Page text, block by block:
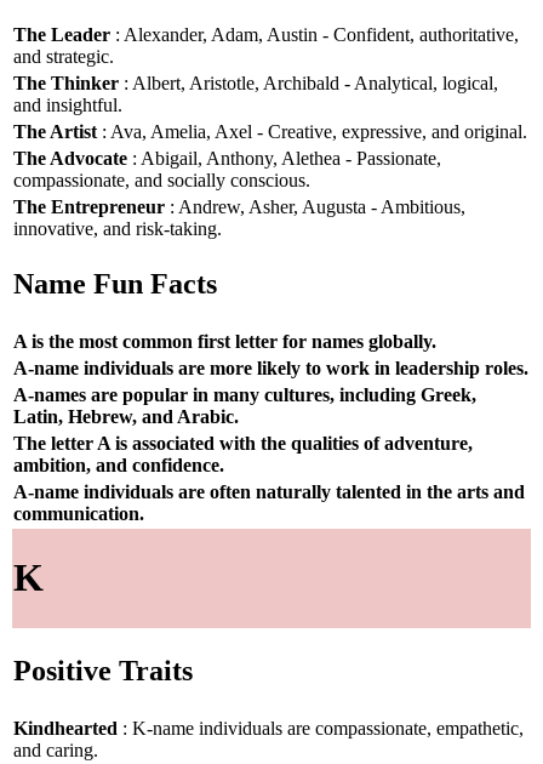
The Leader : Alexander, Adam, Austin - Confident, authoritative,
and strategic.
The Thinker : Albert, Aristotle, Archibald - Analytical, logical,
and insightful.
The Artist : Ava, Amelia, Axel - Creative, expressive, and original.
The Advocate : Abigail, Anthony, Alethea - Passionate,
compassionate, and socially conscious.
The Entrepreneur : Andrew, Asher, Augusta - Ambitious,
innovative, and risk-taking.
Name Fun Facts
A is the most common first letter for names globally.
A-name individuals are more likely to work in leadership roles.
A-names are popular in many cultures, including Greek,
Latin, Hebrew, and Arabic.
The letter A is associated with the qualities of adventure,
ambition, and confidence.
A-name individuals are often naturally talented in the arts and
communication.
K
Positive Traits
Kindhearted : K-name individuals are compassionate, empathetic,
and caring.